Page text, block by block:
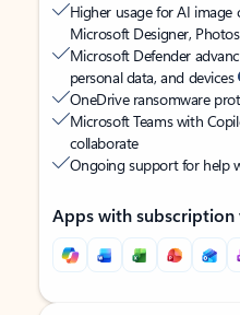
Higher usage for AI image
Microsoft Designer,
Microsoft Defender
personal data, and devices
OneDrive ransomware
Microsoft Teams with
collaborate
Ongoing support for help
Apps with subscription